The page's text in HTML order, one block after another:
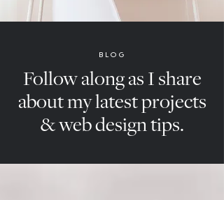
BLOG
Follow along as I share
about my latest projects
& web design tips.